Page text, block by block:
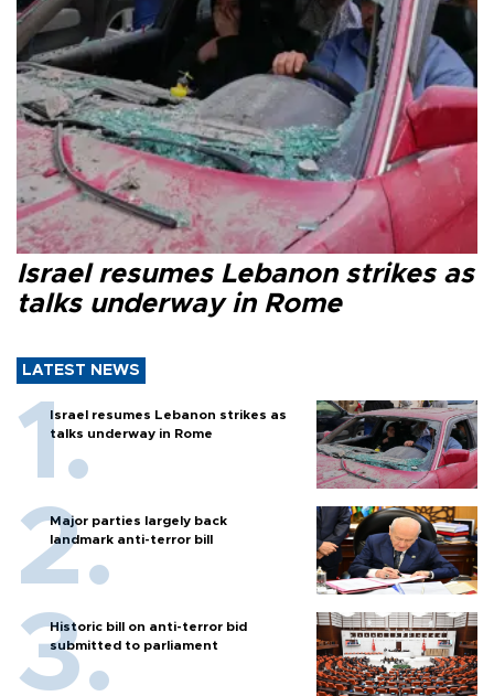
Israel resumes Lebanon strikes as
talks underway in Rome
LATEST NEWS
Israel resumes Lebanon strikes as
talks underway in Rome
Major parties largely back
landmark anti-terror bill
Historic bill on anti-terror bid
submitted to parliament